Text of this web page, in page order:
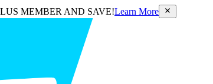
MEMBER AND SAVE!Learn More